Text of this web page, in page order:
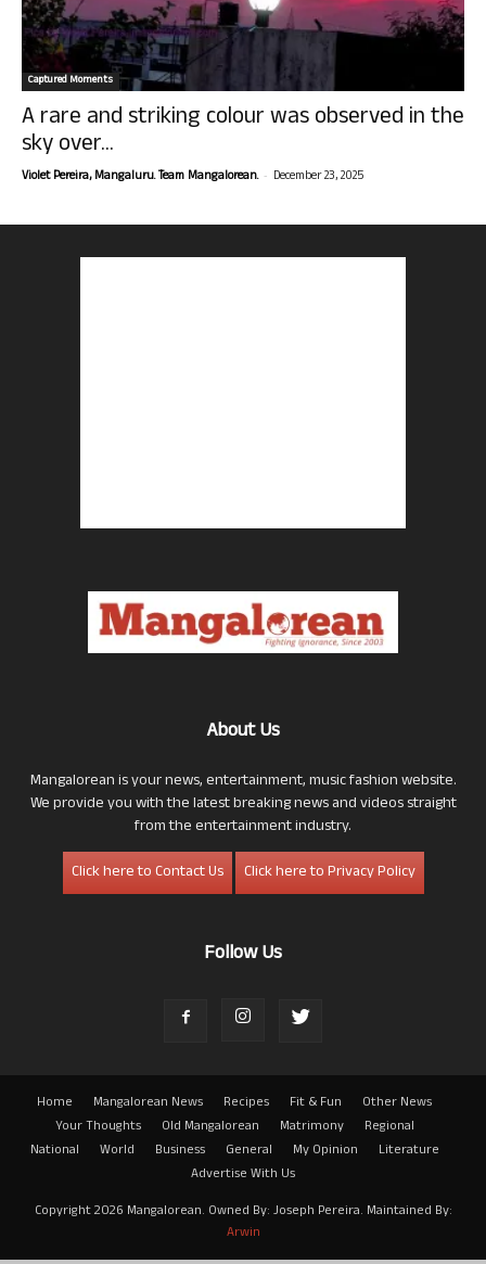
Captured Moments
A rare and striking colour was observed in the
sky over...
Violet Pereira, Mangaluru. Team Mangalorean. - December 23, 2025
About Us
Mangalorean is your news, entertainment, music fashion website.
We provide you with the latest breaking news and videos straight
from the entertainment industry.
Click here to Contact Us
Click here to Privacy Policy
Follow Us
Home Mangalorean News Recipes Fit & Fun
Other News
Your Thoughts
Old Mangalorean Matrimony
Regional
National
World Business General My Opinion
Literature
Advertise With Us
Copyright 2026 Mangalorean. Owned By: Joseph Pereira. Maintained By:
Arwin